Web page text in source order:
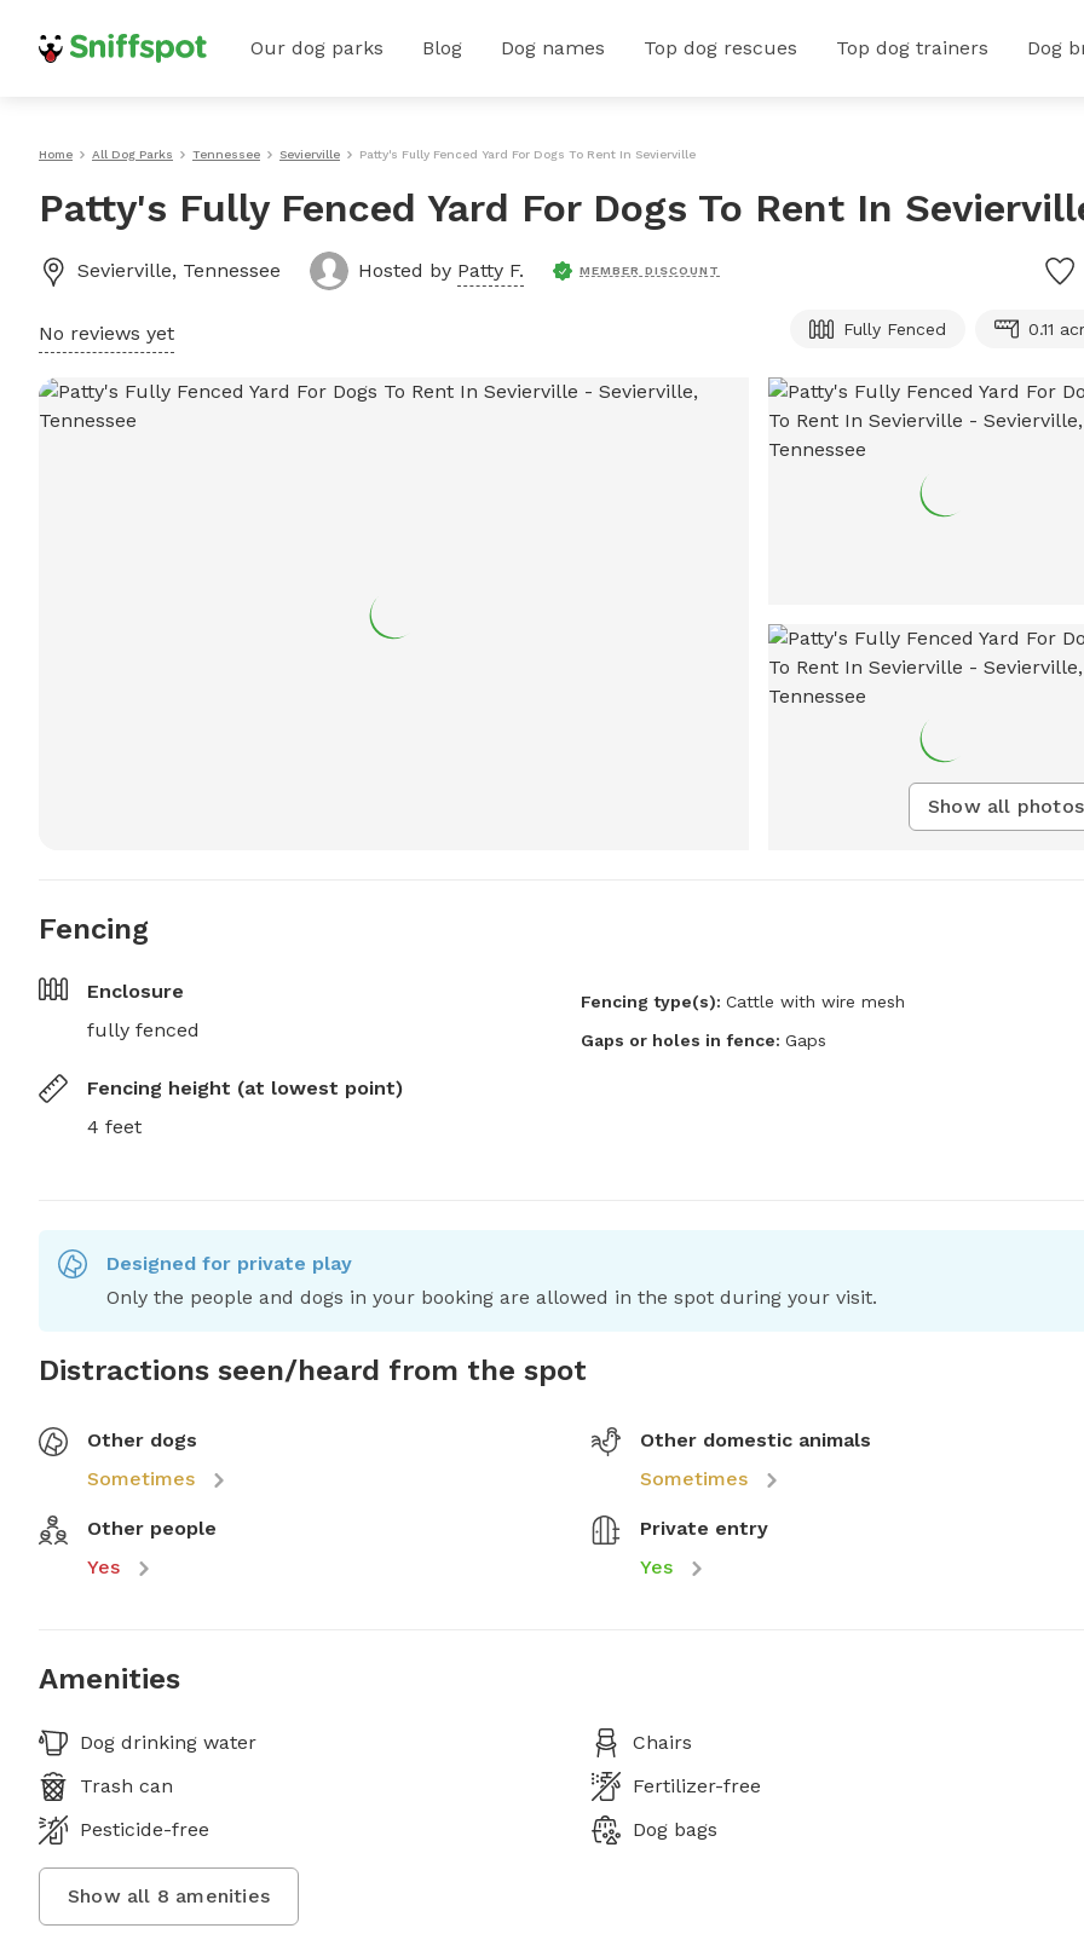
Our dog parks Blog Dog names Top dog rescues Top dog trainers Dog
Home All Dog Parks Tennessee Sevierville Patty's Fully Fenced Yard For Dogs To Rent In Sevierville
Patty's Fully Fenced Yard For Dogs To Rent In
Sevierville, Tennessee Hosted by Patty F. MEMBER DISCOUNT
No reviews yet Fully Fenced 0.11
Show all photos
Fencing
Enclosure
fully fenced
Fencing height (at lowest point)
4 feet
Fencing type(s): Cattle with wire mesh
Gaps or holes in fence: Gaps
Designed for private play
Only the people and dogs in your booking are allowed in the spot during your visit.
Distractions seen/heard from the spot
Other dogs
Sometimes
Other domestic animals
Sometimes
Other people
Yes
Private entry
Yes
Amenities
Dog drinking water
Chairs
Trash can
Fertilizer-free
Pesticide-free
Dog bags
Show all 8 amenities